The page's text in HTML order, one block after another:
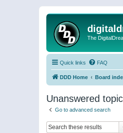
The
Quick links FAQ
DDD Home Board
Unanswered
Go to advanced search